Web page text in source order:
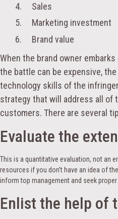
4. Sales
5. Marketing investment
6. Brand value
When the brand owner
the battle can be expensive,
technology skills of the
strategy that will address all of
customers. There are several
Evaluate the
This is a quantitative evaluation, not an
resources if you don’t have an idea of
inform top management and seek
Enlist the help of